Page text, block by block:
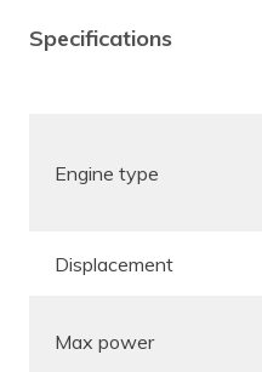
Specifications
Engine type
Displacement
Max power